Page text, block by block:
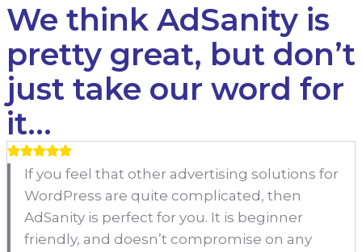
We think AdSanity is
pretty great, but don’t
just take our word for
it…
If you feel that other advertising solutions for
WordPress are quite complicated, then
AdSanity is perfect for you. It is beginner
friendly, and doesn’t compromise on any